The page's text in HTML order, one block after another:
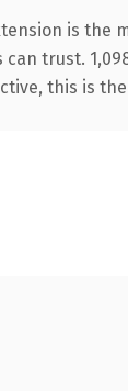
is the
trust.
this is